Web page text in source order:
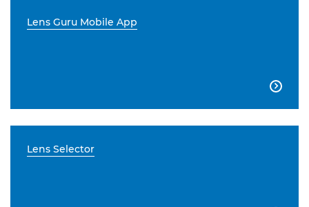
Lens Guru Mobile App

Lens Selector